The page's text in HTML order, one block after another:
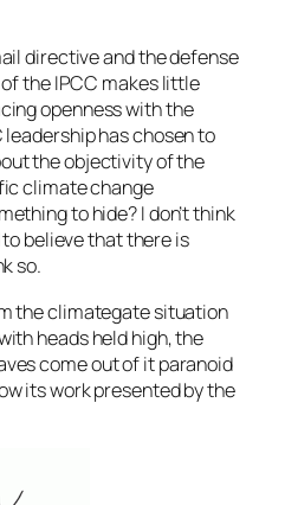
directive and the defense
the IPCC makes little
openness with the
has chosen to
the objectivity of the
climate change
to hide? I don’t think
believe that there is
so.
the climategate situation
heads held high, the
come out of it paranoid
its work presented by the